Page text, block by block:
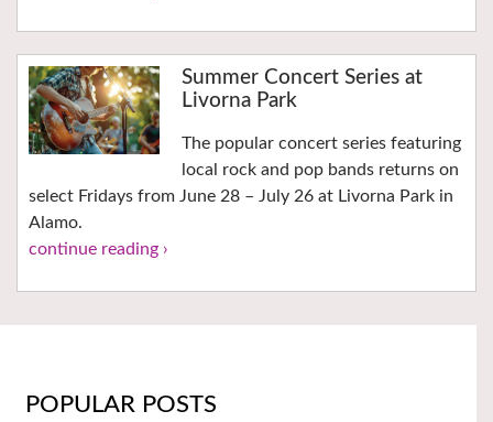
Summer Concert Series at
Livorna Park
The popular concert series featuring
local rock and pop bands returns on
select Fridays from June 28 – July 26 at Livorna Park in
Alamo.
continue reading ›
POPULAR POSTS